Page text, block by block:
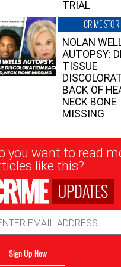
TRIAL
CRIME
NOLAN
AUTOPSY:
TISSUE
BACK OF
NECK BONE
MISSING
you want to read
like this?
UPDATES
Sign Up Now